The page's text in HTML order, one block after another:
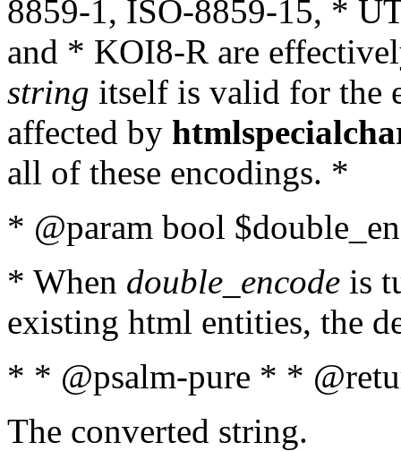
8859-1, ISO-8859-15, *
and * KOI8-R are
string itself is valid for the
affected by
all of these encodings. *
* @param bool
* When double_encode is
existing html entities, the
* * @psalm-pure * *
The converted string.